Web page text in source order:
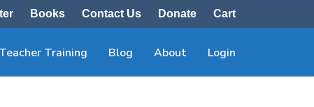
Books Contact Us Donate Cart
Teacher Training Blog About Login